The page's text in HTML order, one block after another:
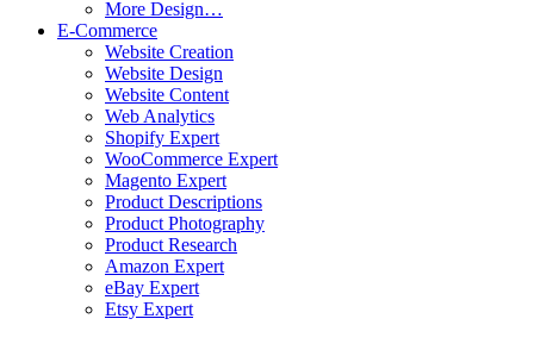
More Design…
E-Commerce
Website Creation
Website Design
Website Content
Web Analytics
Shopify Expert
WooCommerce Expert
Magento Expert
Product Descriptions
Product Photography
Product Research
Amazon Expert
eBay Expert
Etsy Expert